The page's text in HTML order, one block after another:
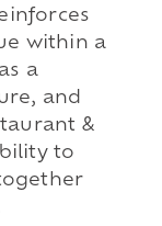
within a
a
and
&
to